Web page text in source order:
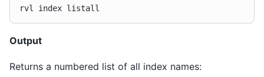
rvl index
Output
Returns a numbered list of all index names: